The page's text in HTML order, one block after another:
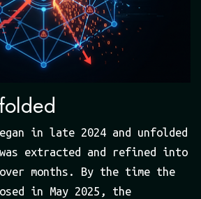
in late 2024 and unfolded
extracted and refined into
months. By the time the
in May 2025, the